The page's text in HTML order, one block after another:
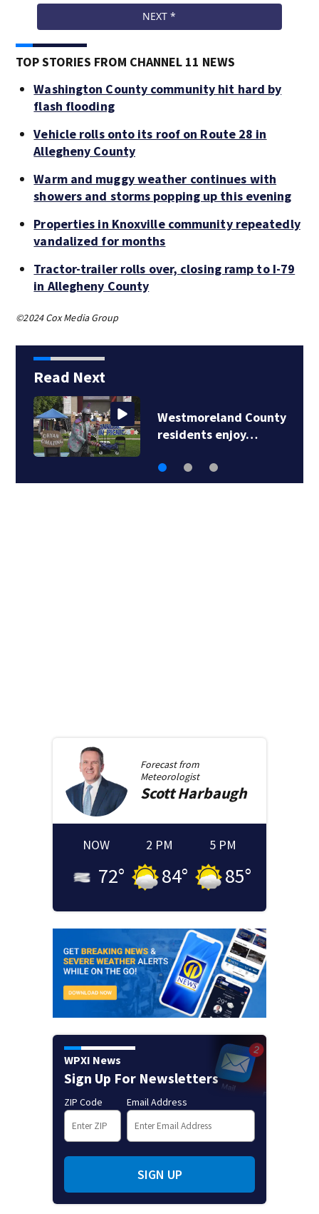
TOP STORIES FROM CHANNEL 11 NEWS
Washington County community hit hard by
flash flooding
Vehicle rolls onto its roof on Route 28 in
Allegheny County
Warm and muggy weather continues with
showers and storms popping up this evening
Properties in Knoxville community repeatedly
vandalized for months
Tractor-trailer rolls over, closing ramp to I-79
in Allegheny County
©2024 Cox Media Group
Read Next
Westmoreland County
residents enjoy…
Forecast from
Meteorologist
ScottHarbaugh
NOW
72°
2 PM
84°
5 PM
85°
WPXI News
Sign Up For Newsletters
ZIP Code Email Address
SIGN UP